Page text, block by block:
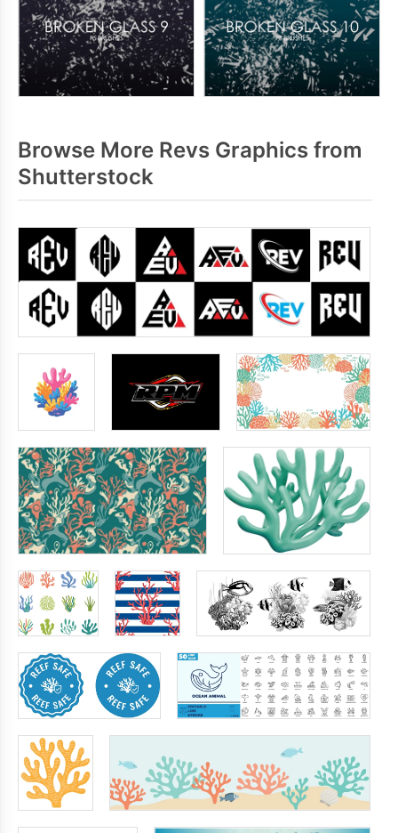
Browse More Revs Graphics from
Shutterstock